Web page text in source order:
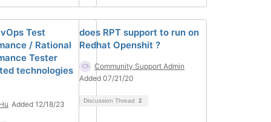
Test
/ Rational
Tester
technologies
Added 12/18/23
does RPT support to run on
Redhat Openshit ?
Community Support Admin
Added 07/21/20
Discussion Thread 2